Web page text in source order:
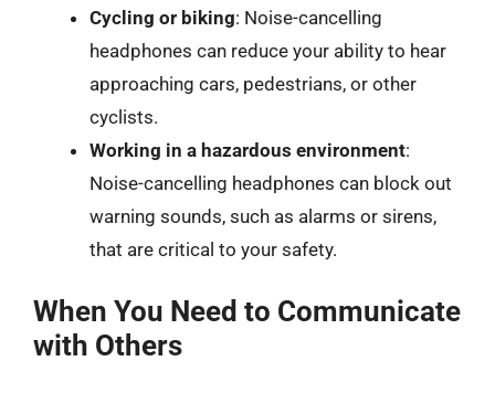
Cycling or biking: Noise-cancelling
headphones can reduce your ability to hear
approaching cars, pedestrians, or other
cyclists.
Working in a hazardous environment:
Noise-cancelling headphones can block out
warning sounds, such as alarms or sirens,
that are critical to your safety.
When You Need to Communicate
with Others